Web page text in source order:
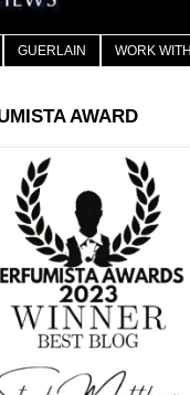
GUERLAIN WORK
AWARD